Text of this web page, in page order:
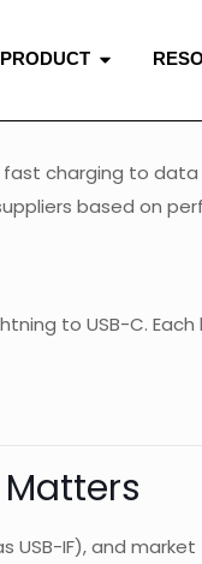
PRODUCT
charging to
based on
to USB-C.
IF), and